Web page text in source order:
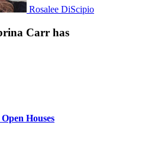
Rosalee DiScipio
Carr has
Houses